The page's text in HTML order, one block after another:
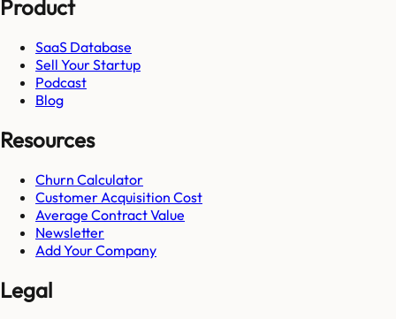
Product
SaaS Database
Sell Your Startup
Podcast
Blog
Resources
Churn Calculator
Customer Acquisition Cost
Average Contract Value
Newsletter
Add Your Company
Legal